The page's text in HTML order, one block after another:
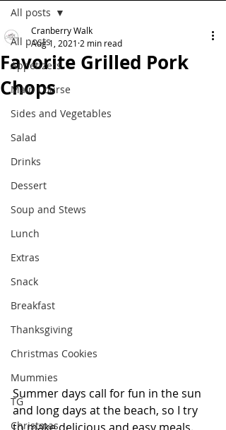
All posts
Appetizers
Main Course
Sides and Vegetables
Salad
Drinks
Dessert
Soup and Stews
Lunch
Extras
Snack
Breakfast
Thanksgiving
Christmas Cookies
Mummies
TG
Christmas
All posts
Favorite Grilled Pork
Chops
Cranberry Walk
Aug 1, 2021 2 min read
Summer days call for fun in the sun
and long days at the beach, so I try